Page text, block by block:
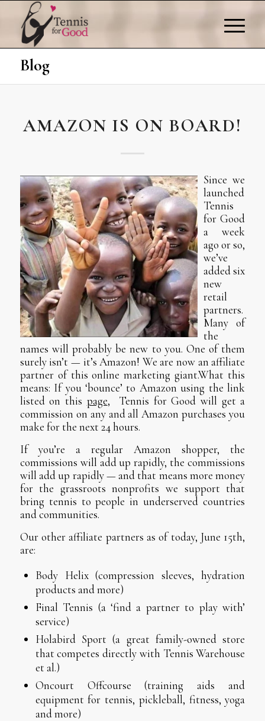
Blog
AMAZON IS ON BOARD!
Since we
launched
Tennis
for Good
a week
ago or so,
we’ve
added six
new
retail
partners.
Many of
the
names will probably be new to you. One of them
surely isn’t — it’s Amazon! We are now an affiliate
partner of this online marketing giant.What this
means: If you ‘bounce’ to Amazon using the link
listed on this page, Tennis for Good will get a
commission on any and all Amazon purchases you
make for the next 24 hours.
If you’re a regular Amazon shopper, the
commissions will add up rapidly, the commissions
will add up rapidly — and that means more money
for the grassroots nonprofits we support that
bring tennis to people in underserved countries
and communities.
Our other affiliate partners as of today, June 15th,
are:
Body Helix (compression sleeves, hydration
products and more)
Final Tennis (a ‘find a partner to play with’
service)
Holabird Sport (a great family-owned store
that competes directly with Tennis Warehouse
et al.)
Oncourt Offcourse (training aids and
equipment for tennis, pickleball, fitness, yoga
and more)